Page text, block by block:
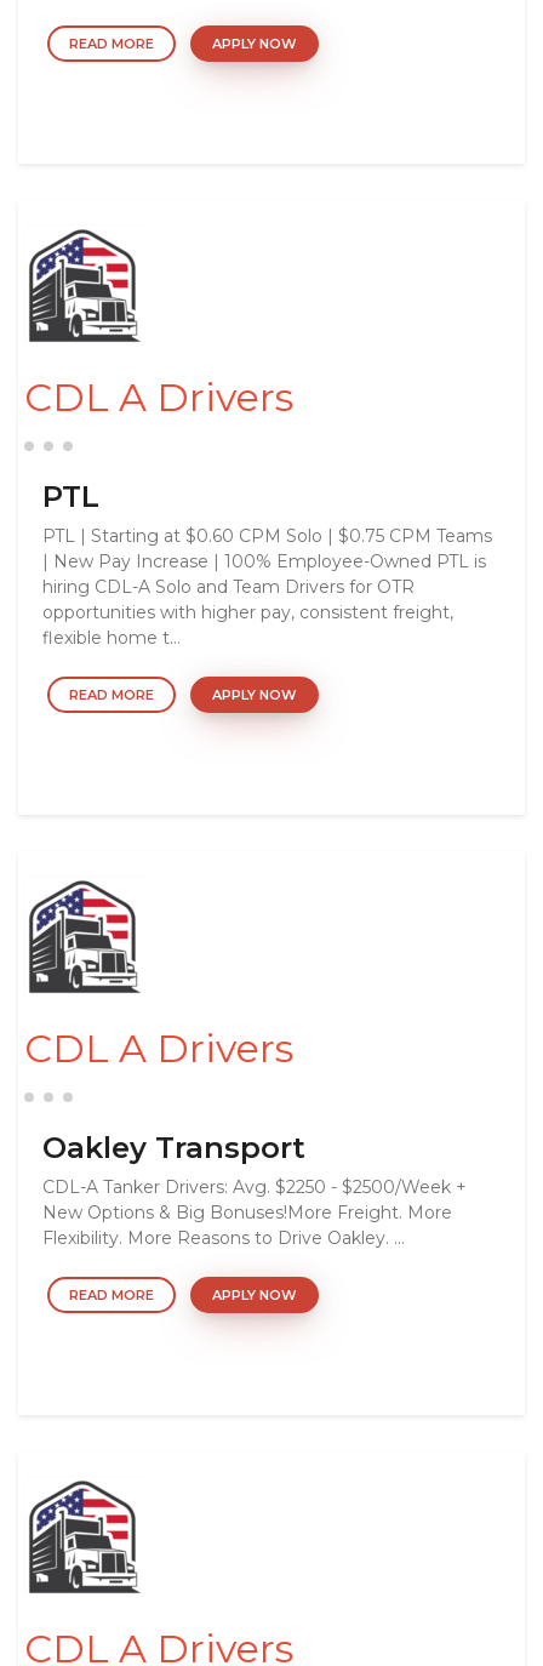
READ MORE APPLY NOW
CDL A Drivers
PTL
PTL | Starting at $0.60 CPM Solo | $0.75 CPM Teams
| New Pay Increase | 100% Employee-Owned PTL is
hiring CDL-A Solo and Team Drivers for OTR
opportunities with higher pay, consistent freight,
flexible home t...
READ MORE APPLY NOW
CDL A Drivers
Oakley Transport
CDL-A Tanker Drivers: Avg. $2250 - $2500/Week +
New Options & Big Bonuses!More Freight. More
Flexibility. More Reasons to Drive Oakley. ...
READ MORE APPLY NOW
CDL A Drivers